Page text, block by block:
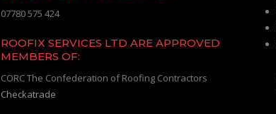
07780 575 424
ROOFIX SERVICES LTD ARE APPROVED
MEMBERS OF:
CORC The Confederation of Roofing Contractors
Checkatrade